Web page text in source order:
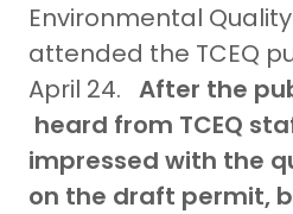
Environmental
attended the TCEQ
April 24. After the
heard from TCEQ
impressed with the
on the draft permit,